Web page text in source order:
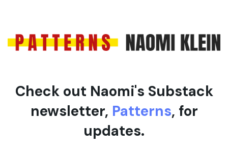
Check out Naomi's Substack
newsletter, Patterns, for
updates.